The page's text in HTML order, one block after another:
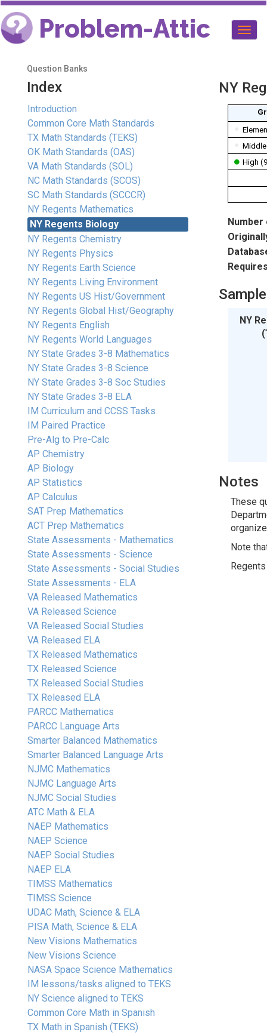
Problem-Attic
Question Banks
Index
Introduction
Common Core Math Standards
TX Math Standards (TEKS)
OK Math Standards (OAS)
VA Math Standards (SOL)
NC Math Standards (SCOS)
SC Math Standards (SCCCR)
NY Regents Mathematics
NY Regents Biology
NY Regents Chemistry
NY Regents Physics
NY Regents Earth Science
NY Regents Living Environment
NY Regents US Hist/Government
NY Regents Global Hist/Geography
NY Regents English
NY Regents World Languages
NY State Grades 3-8 Mathematics
NY State Grades 3-8 Science
NY State Grades 3-8 Soc Studies
NY State Grades 3-8 ELA
IM Curriculum and CCSS Tasks
IM Paired Practice
Pre-Alg to Pre-Calc
AP Chemistry
AP Biology
AP Statistics
AP Calculus
SAT Prep Mathematics
ACT Prep Mathematics
State Assessments - Mathematics
State Assessments - Science
State Assessments - Social Studies
State Assessments - ELA
VA Released Mathematics
VA Released Science
VA Released Social Studies
VA Released ELA
TX Released Mathematics
TX Released Science
TX Released Social Studies
TX Released ELA
PARCC Mathematics
PARCC Language Arts
Smarter Balanced Mathematics
Smarter Balanced Language Arts
NJMC Mathematics
NJMC Language Arts
NJMC Social Studies
ATC Math & ELA
NAEP Mathematics
NAEP Science
NAEP Social Studies
NAEP ELA
TIMSS Mathematics
TIMSS Science
UDAC Math, Science & ELA
PISA Math, Science & ELA
New Visions Mathematics
New Visions Science
NASA Space Science Mathematics
IM lessons/tasks aligned to TEKS
NY Science aligned to TEKS
Common Core Math in Spanish
TX Math in Spanish (TEKS)
NY
High
NY
Notes
These
Note